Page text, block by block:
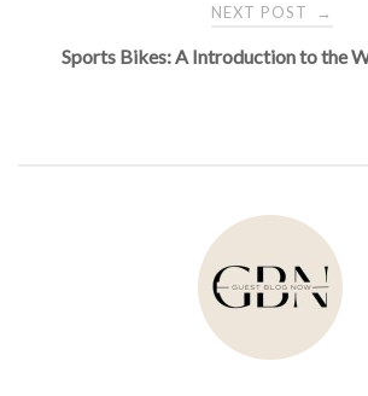
NEXT POST →
Sports Bikes: A Introduction to the